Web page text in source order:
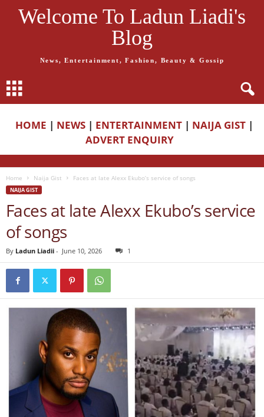
Welcome To Ladun Liadi's
Blog
News, Entertainment, Fashion, Beauty & Gossip
HOME | NEWS | ENTERTAINMENT | NAIJA GIST |
ADVERT ENQUIRY
Home Naija Gist Faces at late Alexx Ekubo’s service of songs
NAIJA GIST
Faces at late Alexx Ekubo’s service
of songs
By Ladun Liadii - June 10, 2026 1